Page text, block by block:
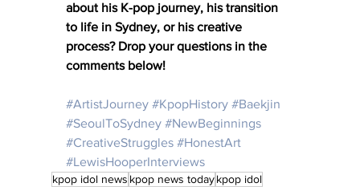
about his K-pop journey, his transition
to life in Sydney, or his creative
process? Drop your questions in the
comments below!
#ArtistJourney #KpopHistory #Baekjin
#SeoulToSydney #NewBeginnings
#CreativeStruggles #HonestArt
#LewisHooperInterviews
kpop idol news kpop news todaykpop idol